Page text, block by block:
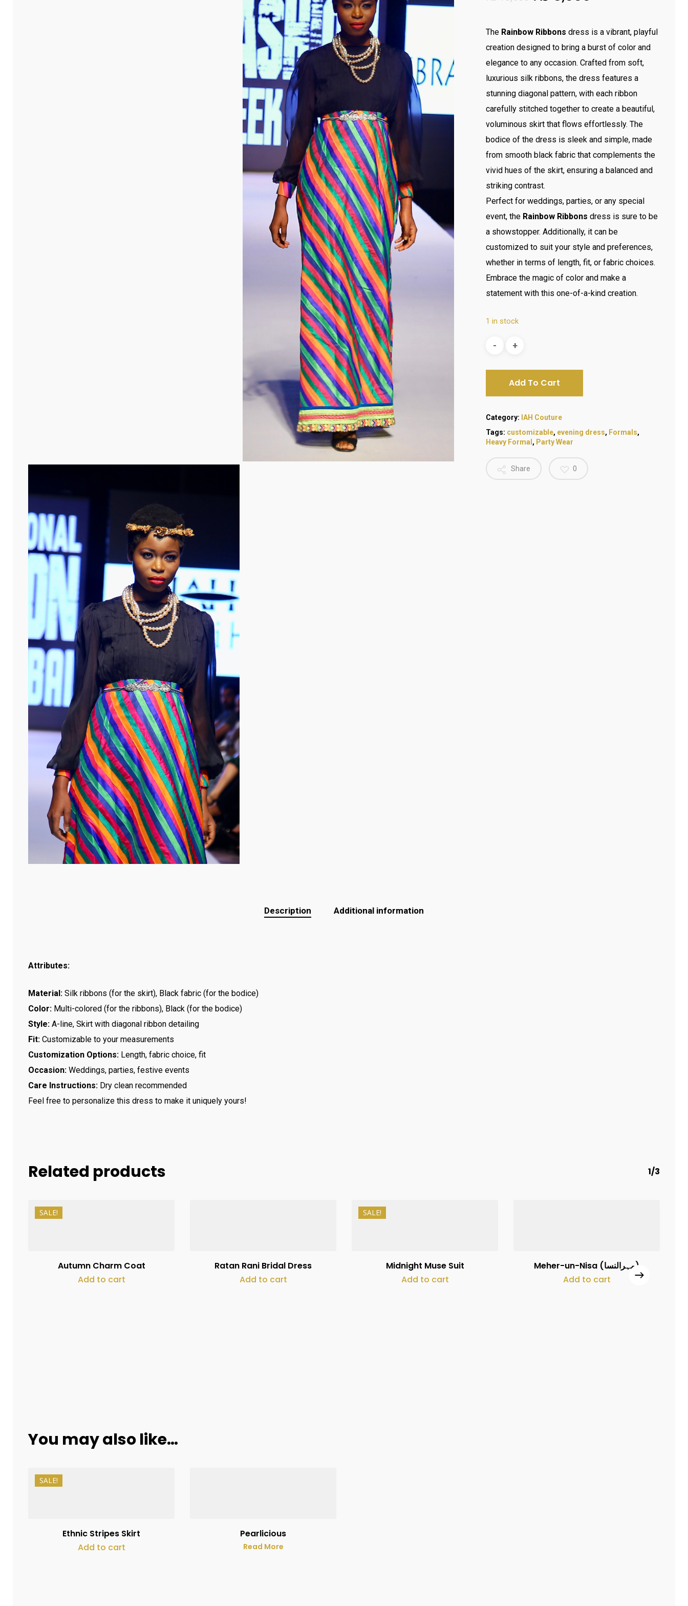
was:
₨ 13,500.
is:
₨ 8,000.
The Rainbow Ribbons dress is a vibrant, playful
creation designed to bring a burst of color and
elegance to any occasion. Crafted from soft,
luxurious silk ribbons, the dress features a
stunning diagonal pattern, with each ribbon
carefully stitched together to create a beautiful,
voluminous skirt that flows effortlessly. The
bodice of the dress is sleek and simple, made
from smooth black fabric that complements the
vivid hues of the skirt, ensuring a balanced and
striking contrast.
Perfect for weddings, parties, or any special
event, the Rainbow Ribbons dress is sure to be
a showstopper. Additionally, it can be
customized to suit your style and preferences,
whether in terms of length, fit, or fabric choices.
Embrace the magic of color and make a
statement with this one-of-a-kind creation.
1 in stock
Add To Cart
Category: IAH Couture
Tags: customizable, evening dress, Formals,
Heavy Formal , Party Wear
Share 0
Description Additional information
Attributes:
Material: Silk ribbons (for the skirt), Black fabric (for the bodice)
Color: Multi-colored (for the ribbons), Black (for the bodice)
Style: A-line, Skirt with diagonal ribbon detailing
Fit: Customizable to your measurements
Customization Options: Length, fabric choice, fit
Occasion: Weddings, parties, festive events
Care Instructions: Dry clean recommended
Feel free to personalize this dress to make it uniquely yours!
Related products 1/3
SALE!
Autumn Charm Coat
Add to cart
Ratan Rani Bridal Dress
Add to cart
SALE!
Midnight Muse Suit
Add to cart
Meher-un-Nisa (مہرالنسا)
Add to cart
You may also like…
SALE!
Ethnic Stripes Skirt
Add to cart
Pearlicious
Read More